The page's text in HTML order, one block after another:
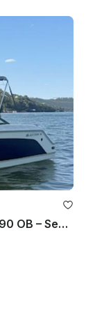
Fun on the Water with Larson LXH 190 OB – Seats 7!